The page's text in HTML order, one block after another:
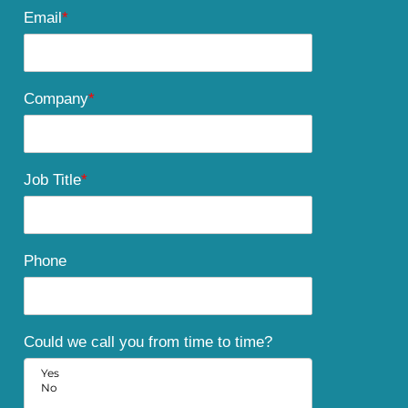
Email*
Company*
Job Title*
Phone
Could we call you from time to time?